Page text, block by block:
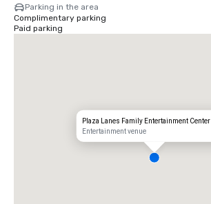
Parking in the area
Complimentary parking
Paid parking
Plaza Lanes Family Entertainment Center
Entertainment venue